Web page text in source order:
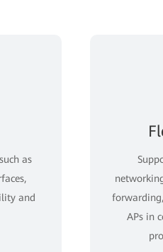
as
and
APs in